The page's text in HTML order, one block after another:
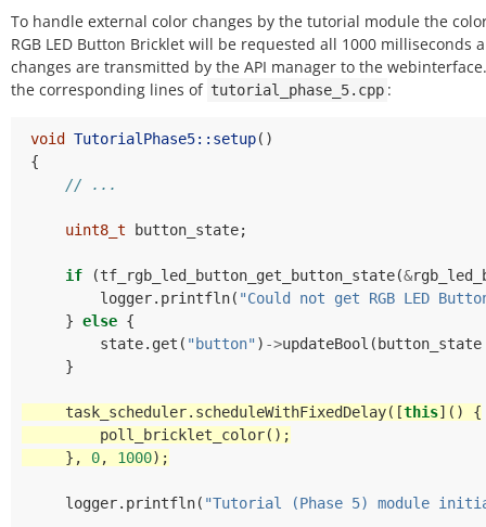
To handle external color changes by the tutorial module the
RGB LED Button Bricklet will be requested all 1000 milliseconds
changes are transmitted by the API manager to the
the corresponding lines of tutorial_phase_5.cpp :
void TutorialPhase5::setup()
{
// ...
uint8_t button_state;
if (tf_rgb_led_button_get_button_state(&
logger. printfln( "Could not get RGB LED
} else {
state. get ( "button" ) ->updateBool ( button_state
}
task_scheduler. scheduleWithFixedDelay([this]()
{
poll_bricklet_color();
},
0, 1000);
logger. printfln( "Tutorial (Phase 5) module